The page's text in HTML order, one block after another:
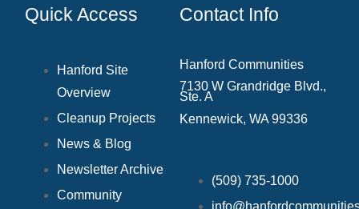
Quick Access
Hanford Site
Overview
Cleanup Projects
News & Blog
Newsletter Archive
Community
Contact Info
Hanford Communities
7130 W Grandridge Blvd.,
Ste. A
Kennewick, WA 99336
(509) 735‑1000